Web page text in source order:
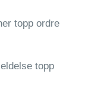
topp ordre
topp